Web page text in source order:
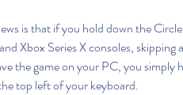
is that if you hold down the
Xbox Series X consoles,
the game on your PC, you simply
top left of your keyboard.